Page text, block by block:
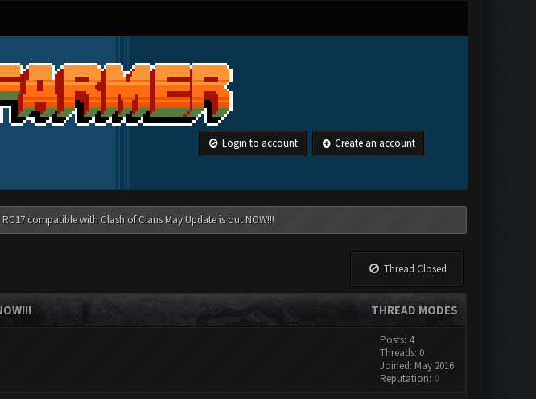
Login to account Create an account
RC17 compatible with Clash of Clans May Update is out NOW!!!
Thread Closed
THREAD MODES
Posts: 4
Threads: 0
Joined: May 2016
Reputation: 0